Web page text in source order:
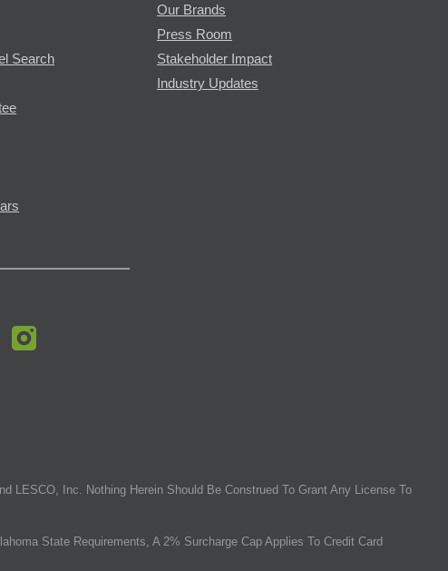
Search
Our Brands
Press Room
Stakeholder Impact
Industry Updates
LESCO, Inc. Nothing Herein Should Be Construed To Grant Any License To
State Requirements, A 2% Surcharge Cap Applies To Credit Card